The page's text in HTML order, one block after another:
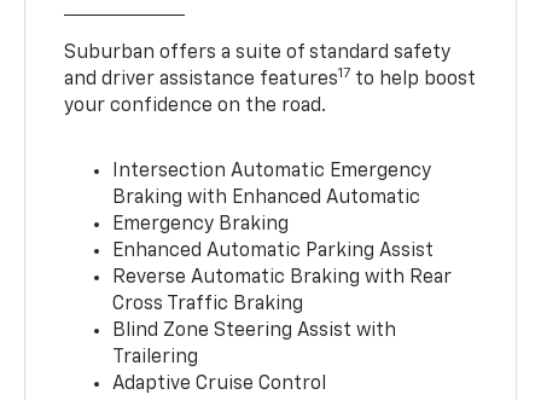
Suburban offers a suite of standard safety
and driver assistance features17 to help boost
your confidence on the road.
Intersection Automatic Emergency
Braking with Enhanced Automatic
Emergency Braking
Enhanced Automatic Parking Assist
Reverse Automatic Braking with Rear
Cross Traffic Braking
Blind Zone Steering Assist with
Trailering
Adaptive Cruise Control